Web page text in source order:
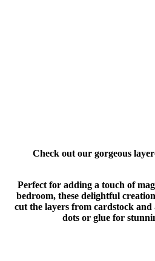
Check out our gorgeous
Perfect for adding a touch of
bedroom, these delightful
cut the layers from cardstock and
dots or glue for